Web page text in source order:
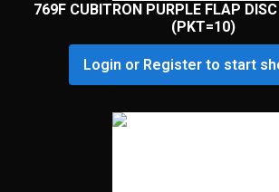
769F CUBITRON PURPLE FLAP
(PKT=10)
Login or Register to start